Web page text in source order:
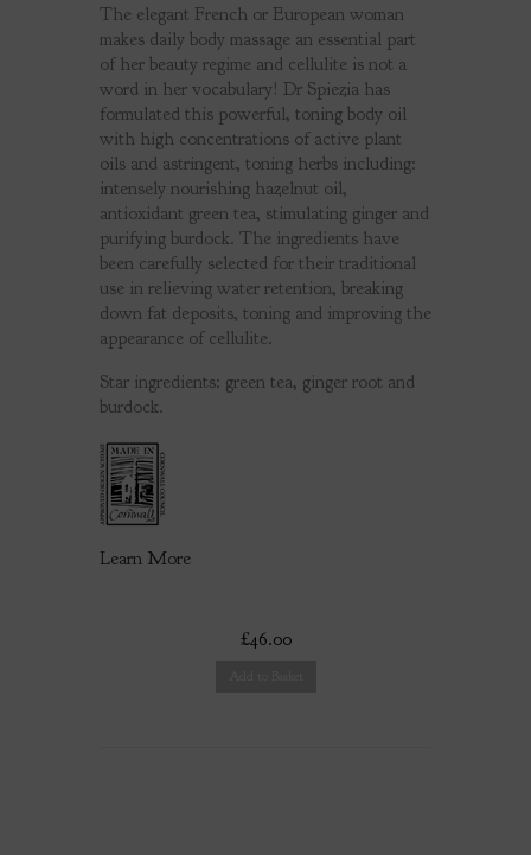
The elegant French or European woman
makes daily body massage an essential part
of her beauty regime and cellulite is not a
word in her vocabulary! Dr Spiezia has
formulated this powerful, toning body oil
with high concentrations of active plant
oils and astringent, toning herbs including:
intensely nourishing hazelnut oil,
antioxidant green tea, stimulating ginger and
purifying burdock. The ingredients have
been carefully selected for their traditional
use in relieving water retention, breaking
down fat deposits, toning and improving the
appearance of cellulite.
Star ingredients: green tea, ginger root and
burdock.
Learn More
£46.00